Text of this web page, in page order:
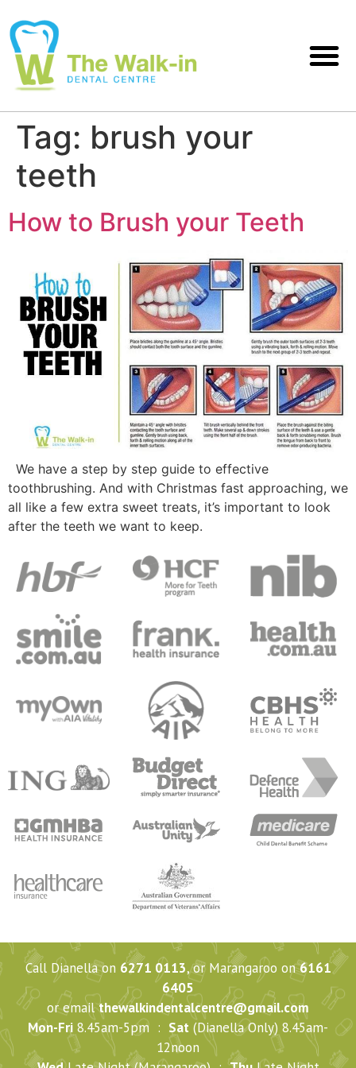
Tag: brush your
teeth
How to Brush your Teeth
We have a step by step guide to effective
toothbrushing. And with Christmas fast approaching, we
all like a few extra sweet treats, it’s important to look
after the teeth we want to keep.
Call Dianella on 6271 0113, or Marangaroo on6161
6405
or emailthewalkindentalcentre@gmail.com
Mon-Fri 8.45am-5pm : Sat (Dianella Only) 8.45am-
12noon